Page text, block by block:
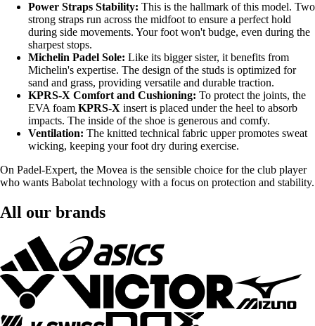
Power Straps Stability: This is the hallmark of this model. Two
strong straps run across the midfoot to ensure a perfect hold
during side movements. Your foot won't budge, even during the
sharpest stops.
Michelin Padel Sole: Like its bigger sister, it benefits from
Michelin's expertise. The design of the studs is optimized for
sand and grass, providing versatile and durable traction.
KPRS-X Comfort and Cushioning: To protect the joints, the
EVA foam KPRS-X insert is placed under the heel to absorb
impacts. The inside of the shoe is generous and comfy.
Ventilation: The knitted technical fabric upper promotes sweat
wicking, keeping your foot dry during exercise.
On Padel-Expert, the Movea is the sensible choice for the club player
who wants Babolat technology with a focus on protection and stability.
All our brands